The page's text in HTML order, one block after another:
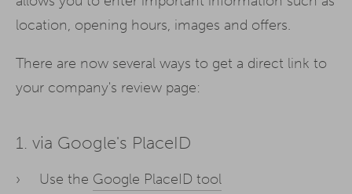
location, opening hours, images and offers.
There are now several ways to get a direct link to
your company's review page:
1. via Google's PlaceID
Use the Google PlaceID tool